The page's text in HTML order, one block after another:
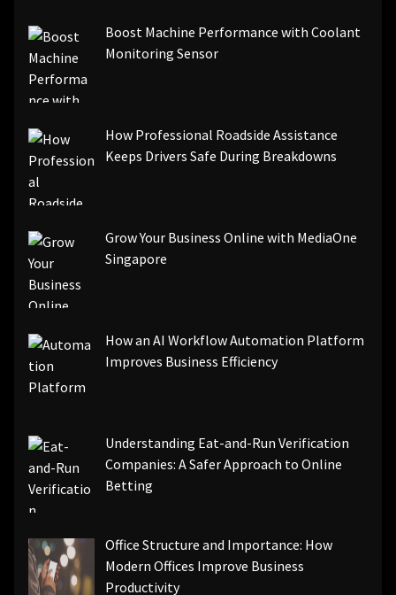
[pii_email_ea7f2bf3c612a81d6e28]
[pii_email_844c7c48c40fcebbdbbb]
[pii_email_0cbbda68c705117dc84f]...
Boost Machine Performance with Coolant
Monitoring Sensor
How Professional Roadside Assistance
Keeps Drivers Safe During Breakdowns
Grow Your Business Online with MediaOne
Singapore
How an AI Workflow Automation Platform
Improves Business Efficiency
Understanding Eat-and-Run Verification
Companies: A Safer Approach to Online
Betting
Office Structure and Importance: How
Modern Offices Improve Business
Productivity